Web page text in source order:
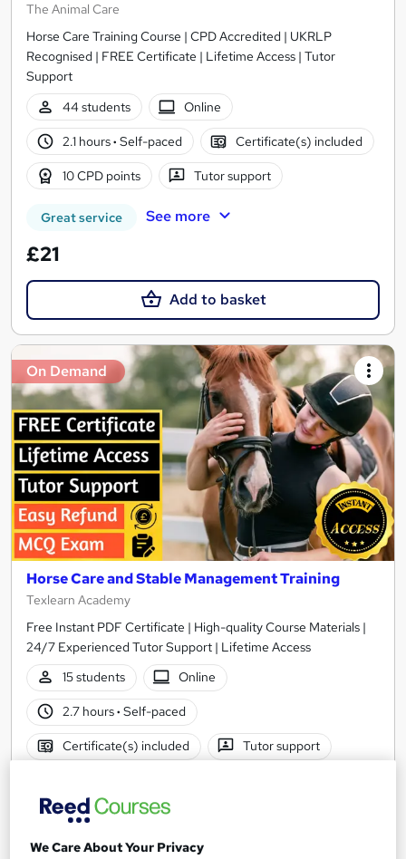
The Animal Care
Horse Care Training Course | CPD Accredited | UKRLP
Recognised | FREE Certificate | Lifetime Access | Tutor
Support
44 students
Online
2.1 hours· Self-paced Certificate(s) included
10 CPD points Tutor support
Great service See more
£21
Add to basket
On Demand
Horse Care and Stable Management Training
Texlearn Academy
Free Instant PDF Certificate | High-quality Course Materials |
24/7 Experienced Tutor Support | Lifetime Access
15 students
Online
2.7 hours· Self-paced
Certificate(s) included Tutor support
We Care About Your Privacy